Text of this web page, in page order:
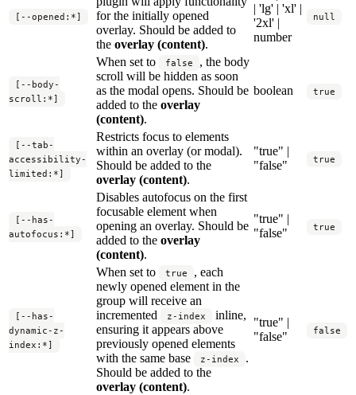
[--opened:*]
for the initially opened
overlay. Should be added to
the overlay (content).
| 'lg' | 'xl' |
'2xl' |
number
null
[--body-
scroll:*]
When set to false
, the body
scroll will be hidden as soon
as the modal opens. Should be
added to the overlay
(content).
boolean true
[--tab-
accessibility-
limited:*]
Restricts focus to elements
within an overlay (or modal).
Should be added to the
overlay (content).
"true" |
"false"
true
[--has-
autofocus:*]
Disables autofocus on the first
focusable element when
opening an overlay. Should be
added to the overlay
(content).
"true" |
"false"
true
[--has-
dynamic-z-
index:*]
When set to true
, each
newly opened element in the
group will receive an
incremented
z-index
inline,
ensuring it appears above
previously opened elements
with the same base
z-index
.
Should be added to the
overlay (content).
"true" |
"false"
false